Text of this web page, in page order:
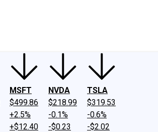
MSFT
$499.86
+2.5%
+$12.40
NVDA
$218.99
-0.1%
-$0.23
TSLA
$319.53
-0.6%
-$2.02